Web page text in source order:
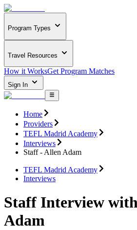
Program Types
Travel Resources
How it WorksGet Program Matches
Sign In
Home
Providers
TEFL Madrid Academy
Interviews
Staff - Allen Adam
TEFL Madrid Academy
Interviews
Staff Interview
Adam